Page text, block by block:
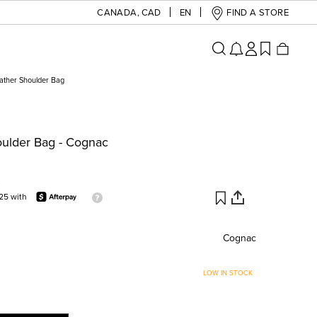
CANADA, CAD EN FIND A STORE
Shoulder Bag
Bag - Cognac
with
Cognac
LOW IN STOCK